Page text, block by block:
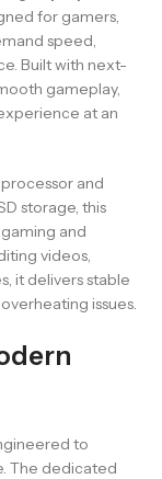
for gamers,
speed,
Built with next-
gameplay,
at an
and
storage, this
and
videos,
it delivers stable
issues.
to
The dedicated